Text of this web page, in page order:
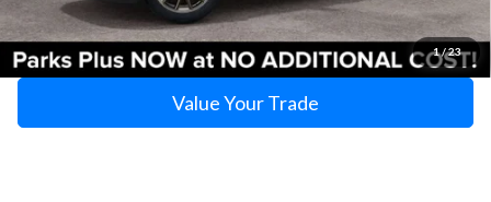
1 /23
Get Pre-Approved
Value Your Trade